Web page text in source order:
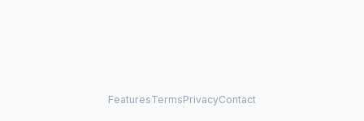
FeaturesTermsPrivacyContact